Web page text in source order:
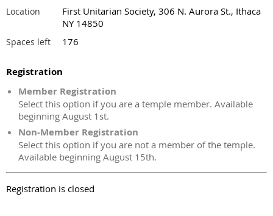
Location
First Unitarian Society, 306 N. Aurora St., Ithaca
NY 14850
Spaces left 176
Registration
Member Registration
Select this option if you are a temple member. Available
beginning August 1st.
Non-Member Registration
Select this option if you are not a member of the temple.
Available beginning August 15th.
Registration is closed